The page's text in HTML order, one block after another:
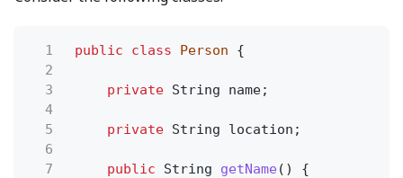
1 public class Person
{
2
3
private String name;
4
5
private String location;
6
7
public String getName () {